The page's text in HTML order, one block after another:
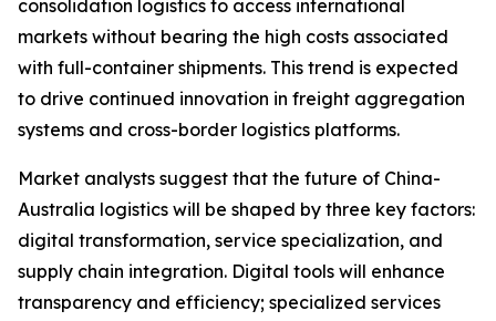
consolidation logistics to access international
markets without bearing the high costs associated
with full-container shipments. This trend is expected
to drive continued innovation in freight aggregation
systems and cross-border logistics platforms.
Market analysts suggest that the future of China-
Australia logistics will be shaped by three key factors:
digital transformation, service specialization, and
supply chain integration. Digital tools will enhance
transparency and efficiency; specialized services